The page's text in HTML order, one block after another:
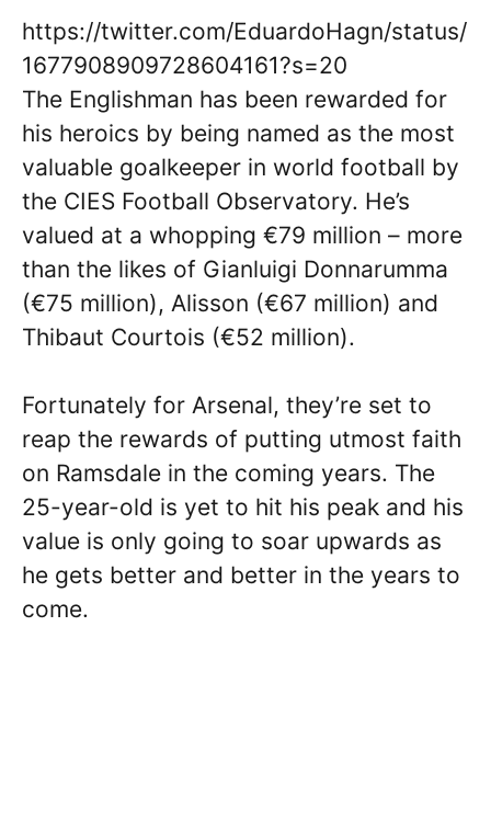
https://twitter.com/EduardoHagn/status/
1677908909728604161?s=20
The Englishman has been rewarded for
his heroics by being named as the most
valuable goalkeeper in world football by
the CIES Football Observatory. He’s
valued at a whopping €79 million – more
than the likes of Gianluigi Donnarumma
(€75 million), Alisson (€67 million) and
Thibaut Courtois (€52 million).
Fortunately for Arsenal, they’re set to
reap the rewards of putting utmost faith
on Ramsdale in the coming years. The
25-year-old is yet to hit his peak and his
value is only going to soar upwards as
he gets better and better in the years to
come.